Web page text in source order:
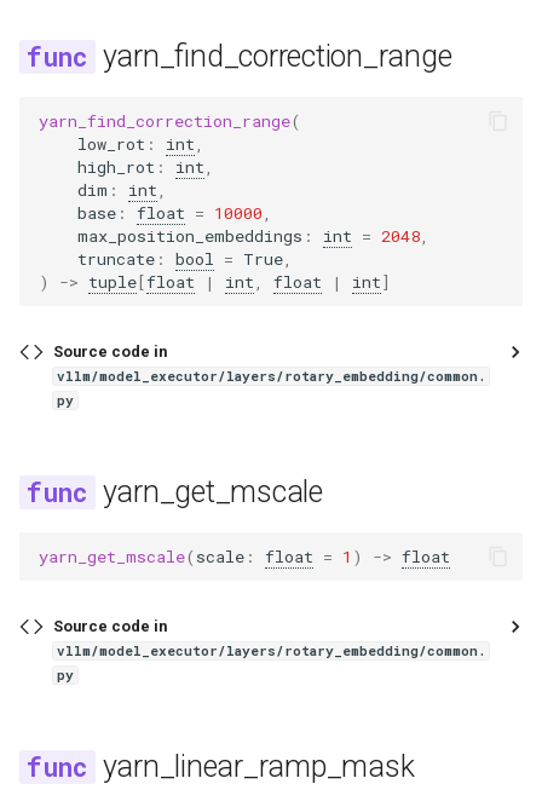
llama4_eagle
llama_eagle
llava
llava_next_video
llava_onevision
longcat_flash
longcat_flash_mtp
yarn_find_correction_range
yarn_find_correction_range(
low_rot : int
high_rot : int
dim : int
base : float = 10000
max_position_embeddings : int = 2048
truncate : bool = True
)
-> tuple[float | int float | int]
Source code in
vllm/model_executor/layers/rotary_embedding/common.
py
yarn_get_mscale
yarn_get_mscale( scale : float = 1 ) -> float
Source code in
vllm/model_executor/layers/rotary_embedding/common.
py
yarn_linear_ramp_mask